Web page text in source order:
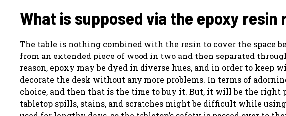
What is supposed via the epoxy resin
The table is nothing combined with the resin to cover the space
from an extended piece of wood in two and then separated
reason, epoxy may be dyed in diverse hues, and in order to keep
decorate the desk without any more problems. In terms of
choice, and then that is the time to buy it. But, it will be the right
tabletop spills, stains, and scratches might be difficult while